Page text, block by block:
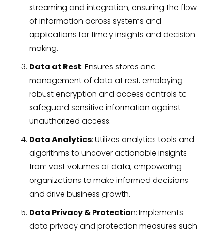
streaming and integration, ensuring the flow
of information across systems and
applications for timely insights and decision-
making.
Data at Rest: Ensures stores and
management of data at rest, employing
robust encryption and access controls to
safeguard sensitive information against
unauthorized access.
Data Analytics: Utilizes analytics tools and
algorithms to uncover actionable insights
from vast volumes of data, empowering
organizations to make informed decisions
and drive business growth.
Data Privacy & Protection: Implements
data privacy and protection measures such